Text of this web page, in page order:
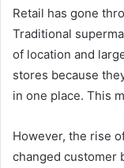
Retail has gone
Traditional
of location and
stores because
in one place. This
However, the rise
changed customer